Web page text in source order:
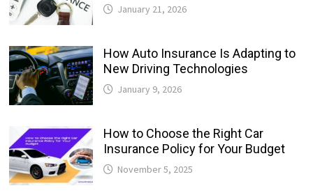
January 21, 2026
How Auto Insurance Is Adapting to
New Driving Technologies
January 9, 2026
How to Choose the Right Car
Insurance Policy for Your Budget
November 5, 2025